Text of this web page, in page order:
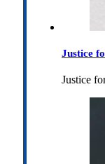
Justice
Justice